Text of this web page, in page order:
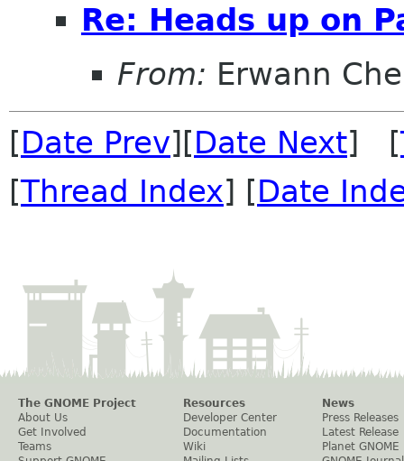
Re: Heads up on
From: Erwann
[Date Prev][Date Next] [
[Thread Index] [Date
The GNOME Project
About Us
Get Involved
Teams
Resources
Developer Center
Documentation
Wiki
News
Press Releases
Latest Release
Planet GNOME